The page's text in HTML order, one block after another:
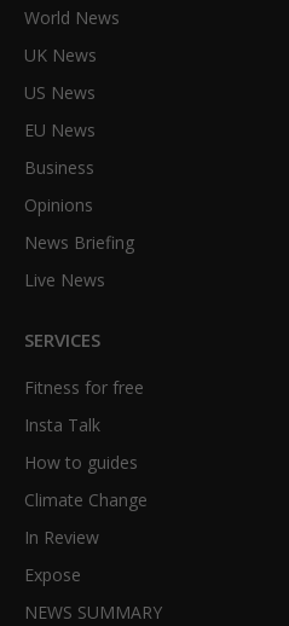
World News
UK News
US News
EU News
Business
Opinions
News Briefing
Live News
SERVICES
Fitness for free
Insta Talk
How to guides
Climate Change
In Review
Expose
NEWS SUMMARY